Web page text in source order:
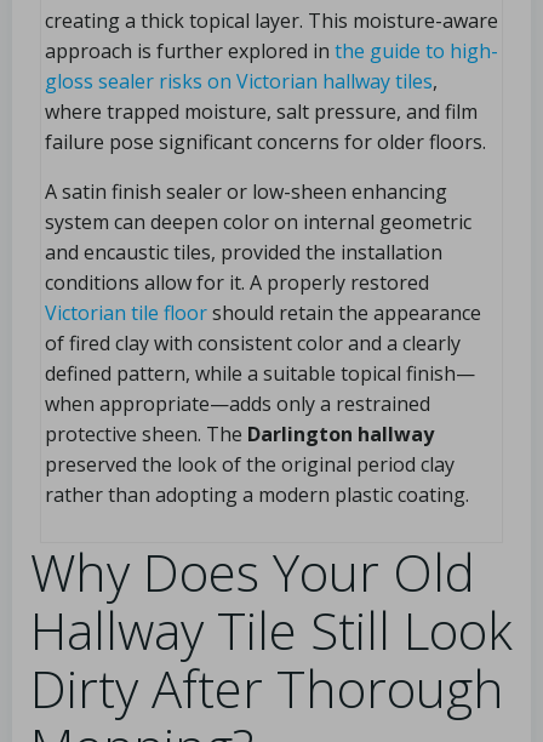
creating a thick topical layer. This moisture-aware
approach is further explored in the guide to high-
gloss sealer risks on Victorian hallway tiles,
where trapped moisture, salt pressure, and film
failure pose significant concerns for older floors.
A satin finish sealer or low-sheen enhancing
system can deepen color on internal geometric
and encaustic tiles, provided the installation
conditions allow for it. A properly restored
Victorian tile floorshould retain the appearance
of fired clay with consistent color and a clearly
defined pattern, while a suitable topical finish—
when appropriate—adds only a restrained
protective sheen. The Darlington hallway
preserved the look of the original period clay
rather than adopting a modern plastic coating.
Why Does Your Old
Hallway Tile Still Look
Dirty After Thorough